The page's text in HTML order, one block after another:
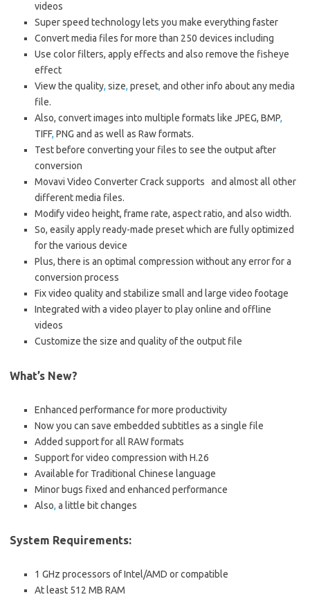
videos
Super speed technology lets you make everything faster
Convert media files for more than 250 devices including
Use color filters, apply effects and also remove the fisheye
effect
View the quality, size, preset, and other info about any media
file.
Also, convert images into multiple formats like JPEG, BMP,
TIFF, PNG and as well as Raw formats.
Test before converting your files to see the output after
conversion
Movavi Video Converter Crack supports and almost all other
different media files.
Modify video height, frame rate, aspect ratio, and also width.
So, easily apply ready-made preset which are fully optimized
for the various device
Plus, there is an optimal compression without any error for a
conversion process
Fix video quality and stabilize small and large video footage
Integrated with a video player to play online and offline
videos
Customize the size and quality of the output file
What’s New?
Enhanced performance for more productivity
Now you can save embedded subtitles as a single file
Added support for all RAW formats
Support for video compression with H.26
Available for Traditional Chinese language
Minor bugs fixed and enhanced performance
Also, a little bit changes
System Requirements:
1 GHz processors of Intel/AMD or compatible
At least 512 MB RAM